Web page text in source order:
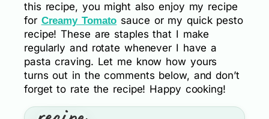
this recipe, you might also enjoy my recipe
for Creamy Tomato sauce or my quick pesto
recipe! These are staples that I make
regularly and rotate whenever I have a
pasta craving. Let me know how yours
turns out in the comments below, and don’t
forget to rate the recipe! Happy cooking!